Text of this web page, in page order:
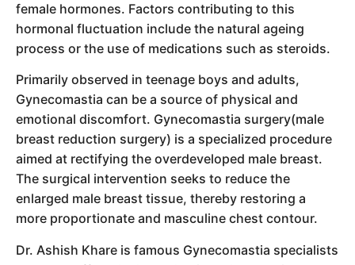
female hormones. Factors contributing to this
hormonal fluctuation include the natural ageing
process or the use of medications such as steroids.
Primarily observed in teenage boys and adults,
Gynecomastia can be a source of physical and
emotional discomfort. Gynecomastia surgery(male
breast reduction surgery) is a specialized procedure
aimed at rectifying the overdeveloped male breast.
The surgical intervention seeks to reduce the
enlarged male breast tissue, thereby restoring a
more proportionate and masculine chest contour.
Dr. Ashish Khare is famous Gynecomastia specialists